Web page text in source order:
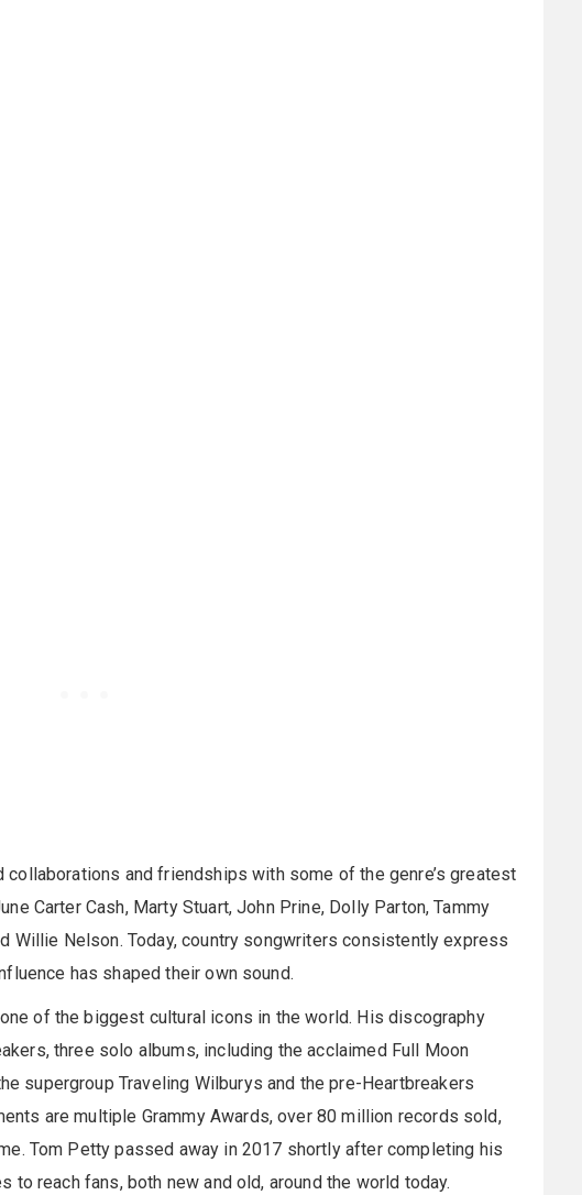
and friendships with some of the genre’s greatest
Carter Cash, Marty Stuart, John Prine, Dolly Parton, Tammy
Willie Nelson. Today, country songwriters consistently express
has shaped their own sound.
of the biggest cultural icons in the world. His discography
three solo albums, including the acclaimed Full Moon
supergroup Traveling Wilburys and the pre-Heartbreakers
are multiple Grammy Awards, over 80 million records sold,
Tom Petty passed away in 2017 shortly after completing his
to reach fans, both new and old, around the world today.